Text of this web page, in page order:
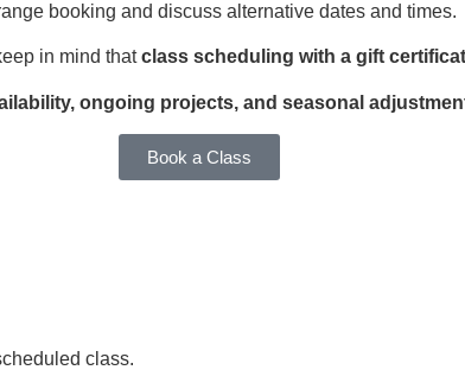
booking and discuss alternative dates and times.
in mind thatclass scheduling with a gift
ongoing projects, and seasonal
Book a Class
class.